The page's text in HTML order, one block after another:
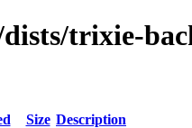
trixie-
Size Description